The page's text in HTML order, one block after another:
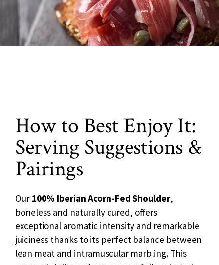
How to Best Enjoy It:
Serving Suggestions &
Pairings
Our 100% Iberian Acorn-Fed Shoulder,
boneless and naturally cured, offers
exceptional aromatic intensity and remarkable
juiciness thanks to its perfect balance between
lean meat and intramuscular marbling. This